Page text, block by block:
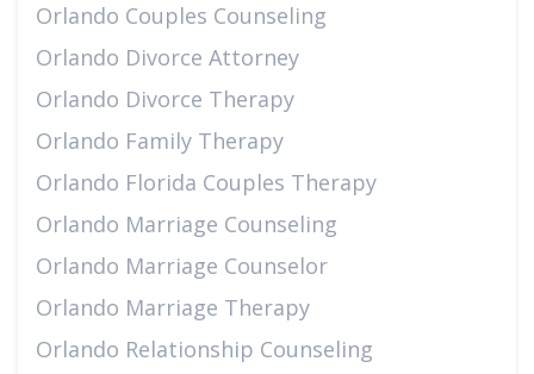
Orlando Couples Counseling
Orlando Divorce Attorney
Orlando Divorce Therapy
Orlando Family Therapy
Orlando Florida Couples Therapy
Orlando Marriage Counseling
Orlando Marriage Counselor
Orlando Marriage Therapy
Orlando Relationship Counseling